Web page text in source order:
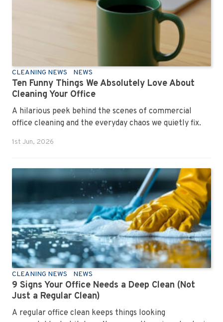
CLEANING NEWS NEWS
Ten Funny Things We Absolutely Love About
Cleaning Your Office
A hilarious peek behind the scenes of commercial
office cleaning and the everyday chaos we quietly fix.
1st Jun, 2026
CLEANING NEWS NEWS
9 Signs Your Office Needs a Deep Clean (Not
Just a Regular Clean)
A regular office clean keeps things looking